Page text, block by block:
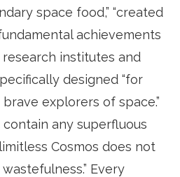
space food,” “created
achievements
institutes and
designed “for
explorers of space.”
any superfluous
Cosmos does not
Every